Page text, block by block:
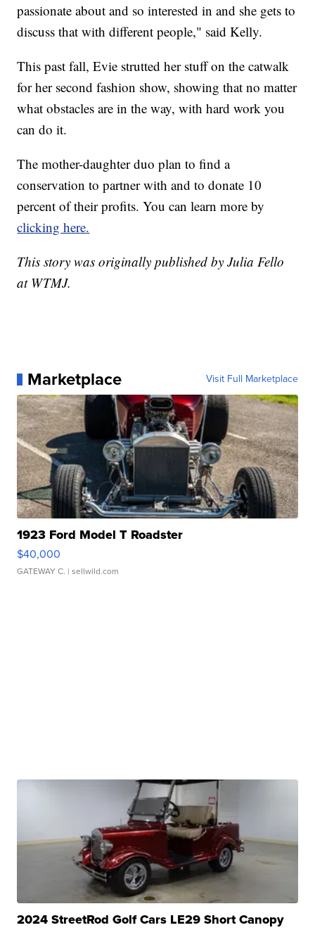
passionate about and so interested in and she gets to
discuss that with different people," said Kelly.
This past fall, Evie strutted her stuff on the catwalk
for her second fashion show, showing that no matter
what obstacles are in the way, with hard work you
can do it.
The mother-daughter duo plan to find a
conservation to partner with and to donate 10
percent of their profits. You can learn more by
clicking here.
This story was originally published by Julia Fello
at WTMJ.
Marketplace Visit Full Marketplace
1923 Ford Model T Roadster
$40,000
GATEWAY C. | sellwild.com
2024 StreetRod Golf Cars LE29 Short Canopy